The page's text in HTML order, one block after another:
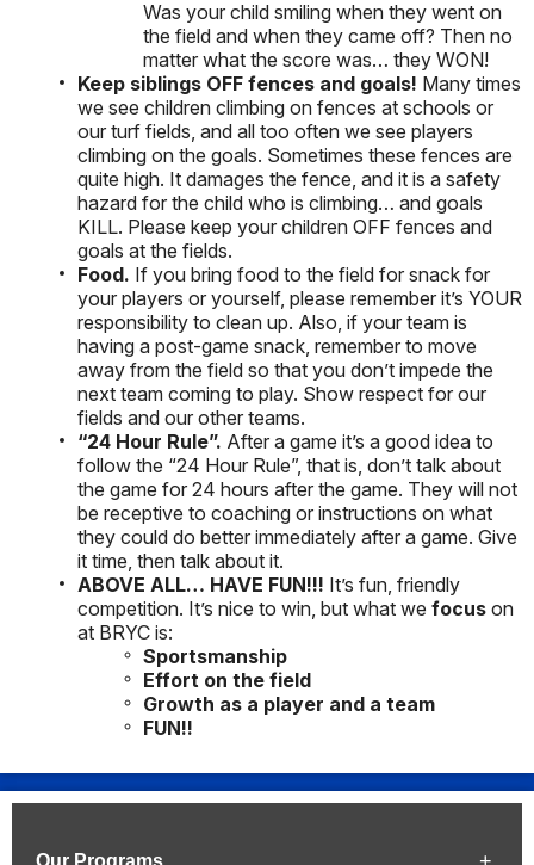
Was your child smiling when they went on
the field and when they came off? Then no
matter what the score was… they WON!
Keep siblings OFF fences and goals! Many times
we see children climbing on fences at schools or
our turf fields, and all too often we see players
climbing on the goals. Sometimes these fences are
quite high. It damages the fence, and it is a safety
hazard for the child who is climbing… and goals
KILL. Please keep your children OFF fences and
goals at the fields.
Food. If you bring food to the field for snack for
your players or yourself, please remember it’s YOUR
responsibility to clean up. Also, if your team is
having a post-game snack, remember to move
away from the field so that you don’t impede the
next team coming to play. Show respect for our
fields and our other teams.
“24 Hour Rule”. After a game it’s a good idea to
follow the “24 Hour Rule”, that is, don’t talk about
the game for 24 hours after the game. They will not
be receptive to coaching or instructions on what
they could do better immediately after a game. Give
it time, then talk about it.
ABOVE ALL… HAVE FUN!!! It’s fun, friendly
competition. It’s nice to win, but what we focus on
at BRYC is:
Sportsmanship
Effort on the field
Growth as a player and a team
FUN!!